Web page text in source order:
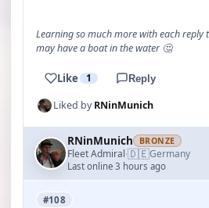
Learning so much more with each reply
may have a boat in the water 🤔
Like 1 Reply
Liked byRNinMunich
RNinMunich BRONZE
Fleet Admiral·🇩🇪Germany
Last online 3 hours ago
#108